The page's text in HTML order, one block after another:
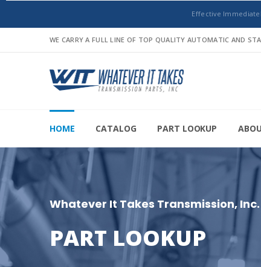
Effective
WE CARRY A FULL LINE OF TOP QUALITY AUTOMATIC AND
HOME CATALOG PART LOOKUP
Whatever It Takes Transmission, Inc.
PART LOOKUP